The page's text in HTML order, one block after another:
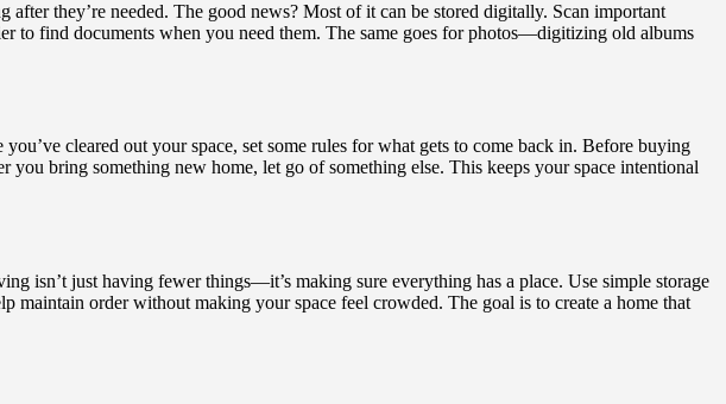
they’re needed. The good news? Most of it can be stored digitally. Scan important
to find documents when you need them. The same goes for photos—digitizing old albums
cleared out your space, set some rules for what gets to come back in. Before buying
bring something new home, let go of something else. This keeps your space intentional
isn’t just having fewer things—it’s making sure everything has a place. Use simple storage
maintain order without making your space feel crowded. The goal is to create a home that